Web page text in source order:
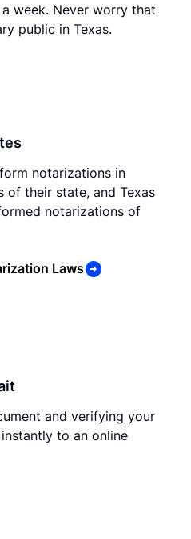
week. Never worry that
public in Texas.
notarizations in
of their state, and Texas
notarizations of
Laws
and verifying your
to an online